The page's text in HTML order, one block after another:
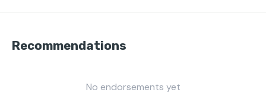
Recommendations
No endorsements yet